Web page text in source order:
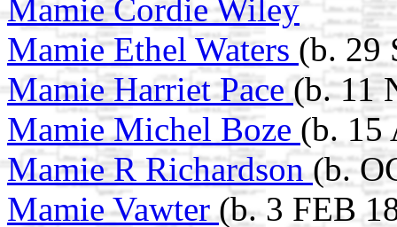
Mamie Cordie Wiley
Mamie Ethel Waters (b. 29
Mamie Harriet Pace(b. 11
Mamie Michel Boze (b. 15
Mamie R Richardson (b.
Mamie Vawter(b. 3 FEB